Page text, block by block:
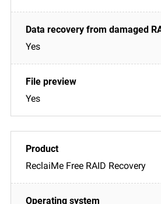
Yes
Yes
ReclaiMe Free RAID Recovery